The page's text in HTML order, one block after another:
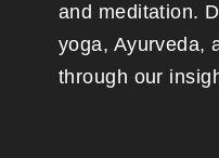
and meditation.
yoga, Ayurveda,
through our